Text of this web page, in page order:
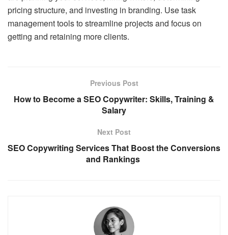
pricing structure, and investing in branding. Use task
management tools to streamline projects and focus on
getting and retaining more clients.
Previous Post
How to Become a SEO Copywriter: Skills, Training &
Salary
Next Post
SEO Copywriting Services That Boost the Conversions
and Rankings